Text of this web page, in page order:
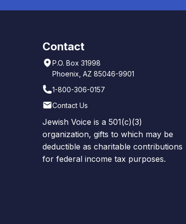
Contact
P.O. Box 31998
Phoenix, AZ 85046-9901
1-800-306-0157
Contact Us
Jewish Voice is a 501(c)(3)
organization, gifts to which may be
deductible as charitable contributions
for federal income tax purposes.